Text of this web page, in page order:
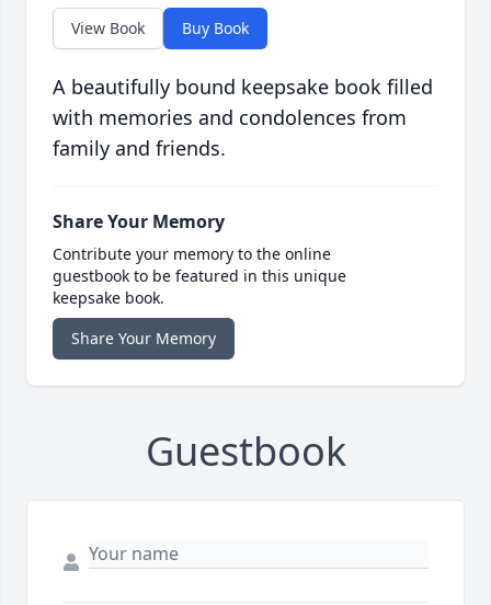
View Book Buy Book
A beautifully bound keepsake book filled
with memories and condolences from
family and friends.
Share Your Memory
Contribute your memory to the online
guestbook to be featured in this unique
keepsake book.
Share Your Memory
Guestbook